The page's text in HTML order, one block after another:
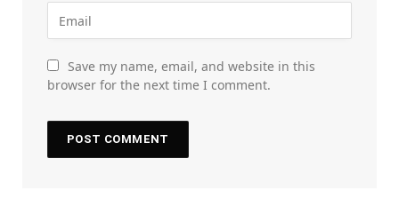
Save my name, email, and website in this
browser for the next time I comment.